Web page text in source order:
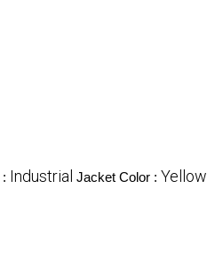
Industrial Jacket Color : Yellow